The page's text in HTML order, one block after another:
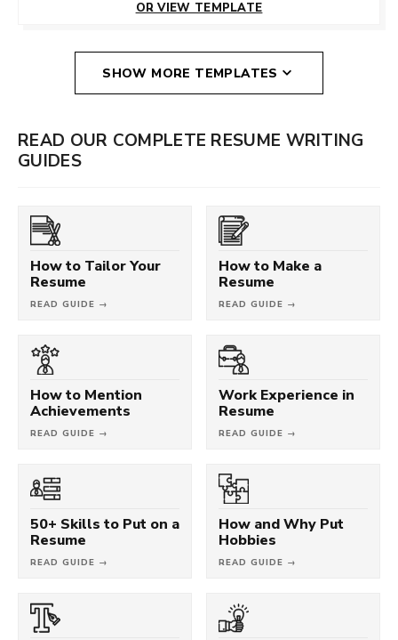
OR VIEW TEMPLATE
SHOW MORE TEMPLATES
READ OUR COMPLETE RESUME WRITING
GUIDES
How to Tailor Your
Resume
READ GUIDE →
How to Make a
Resume
READ GUIDE →
How to Mention
Achievements
READ GUIDE →
Work Experience in
Resume
READ GUIDE →
50+ Skills to Put on a
Resume
READ GUIDE →
How and Why Put
Hobbies
READ GUIDE →